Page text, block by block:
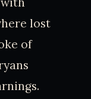
lost
of